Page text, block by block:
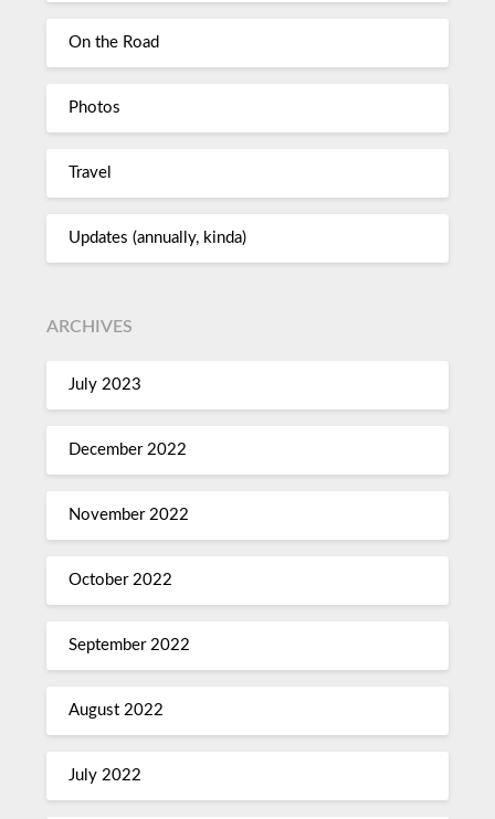
On the Road
Photos
Travel
Updates (annually, kinda)
ARCHIVES
July 2023
December 2022
November 2022
October 2022
September 2022
August 2022
July 2022